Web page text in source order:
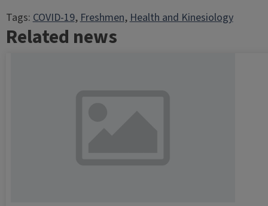
Tags:COVID-19, Freshmen, Health and Kinesiology
Related news